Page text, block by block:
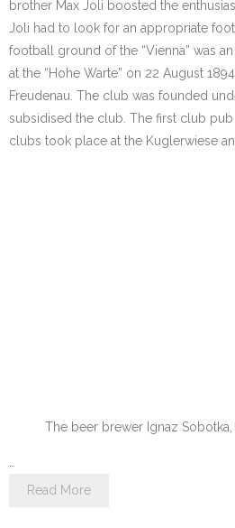
brother Max Joli boosted the
Joli had to look for an appropriate
football ground of the “Vienna” was
at the “Hohe Warte” on 22 August
Freudenau. The club was founded
subsidised the club. The first club pub
clubs took place at the Kuglerwiese
The beer brewer Ignaz
…
Read More